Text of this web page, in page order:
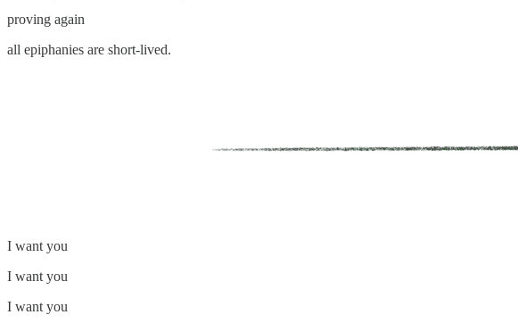
proving again
all epiphanies are short-lived.
I want you
I want you
I want you